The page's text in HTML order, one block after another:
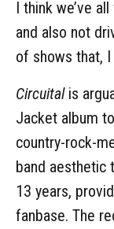
I think we’ve
and also not
of shows that, I
Circuitalis
Jacket album
country-rock-
band aesthetic
13 years,
fanbase. The